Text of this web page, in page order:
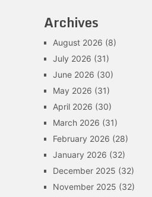
Archives
August 2026 (8)
July 2026 (31)
June 2026 (30)
May 2026 (31)
April 2026 (30)
March 2026 (31)
February 2026 (28)
January 2026 (32)
December 2025 (32)
November 2025 (32)